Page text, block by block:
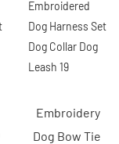
Embroidery
Dog Bow Tie